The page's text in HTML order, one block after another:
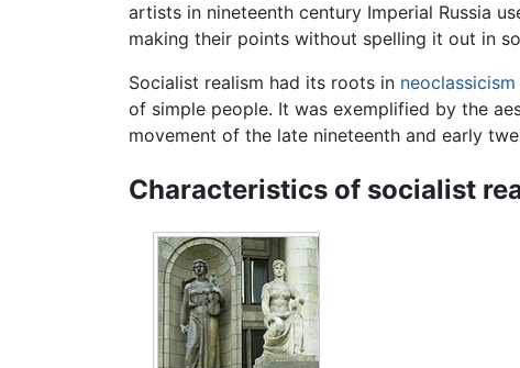
artists in nineteenth century Imperial Russia
making their points without spelling it out in
Socialist realism had its roots in neoclassicism
of simple people. It was exemplified by the
movement of the late nineteenth and early
Characteristics of socialist